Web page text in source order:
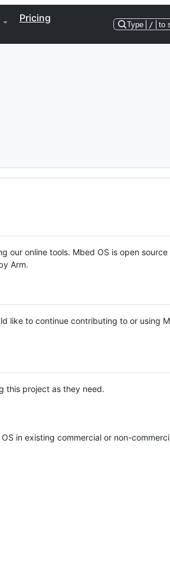
Pricing
Type / to
our online tools. Mbed OS is open source
Arm.
like to continue contributing to or using
this project as they need.
in existing commercial or non-